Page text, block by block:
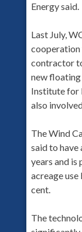
Energy said.
Last July,
cooperation
contractor
new floating
Institute for
also
The Wind
said to have
years and
acreage
cent.
The